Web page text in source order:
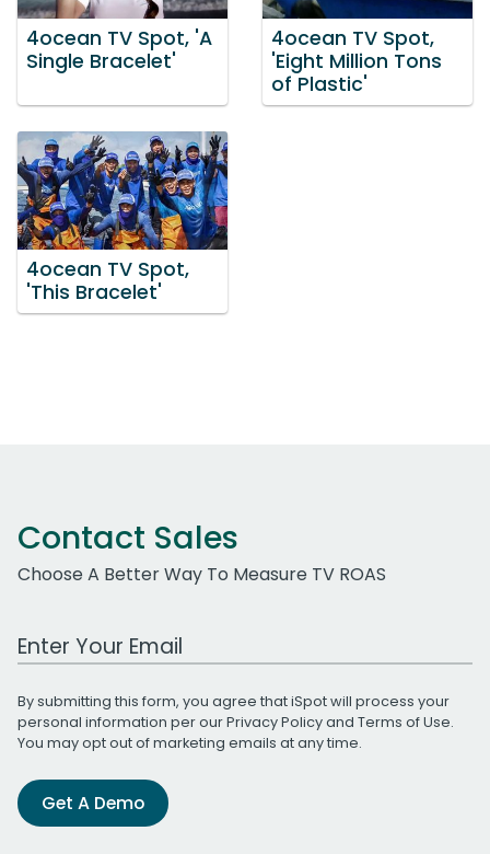
4ocean TV Spot, 'A
Single Bracelet'
4ocean TV Spot,
'Eight Million Tons
of Plastic'
4ocean TV Spot,
'This Bracelet'
Contact Sales
Choose A Better Way To Measure TV ROAS
Work Email Address
By submitting this form, you agree that iSpot will process your
personal information per ourPrivacy Policyand Terms of Use.
You may opt out of marketing emails at any time.
Get A Demo